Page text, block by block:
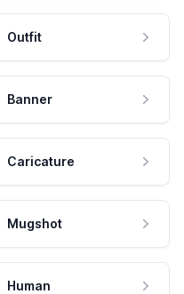
Outfit
Banner
Caricature
Mugshot
Human